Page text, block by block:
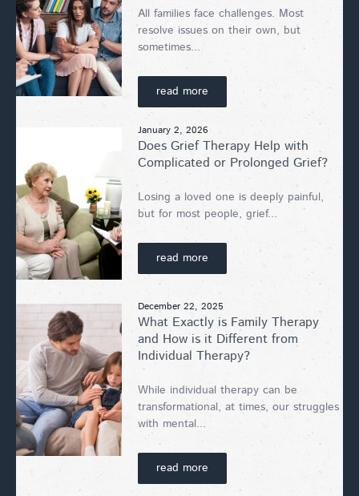
All families face challenges. Most
resolve issues on their own, but
sometimes...
read more
January 2, 2026
Does Grief Therapy Help with
Complicated or Prolonged Grief?
Losing a loved one is deeply painful,
but for most people, grief...
read more
December 22, 2025
What Exactly is Family Therapy
and How is it Different from
Individual Therapy?
While individual therapy can be
transformational, at times, our struggles
with mental...
read more